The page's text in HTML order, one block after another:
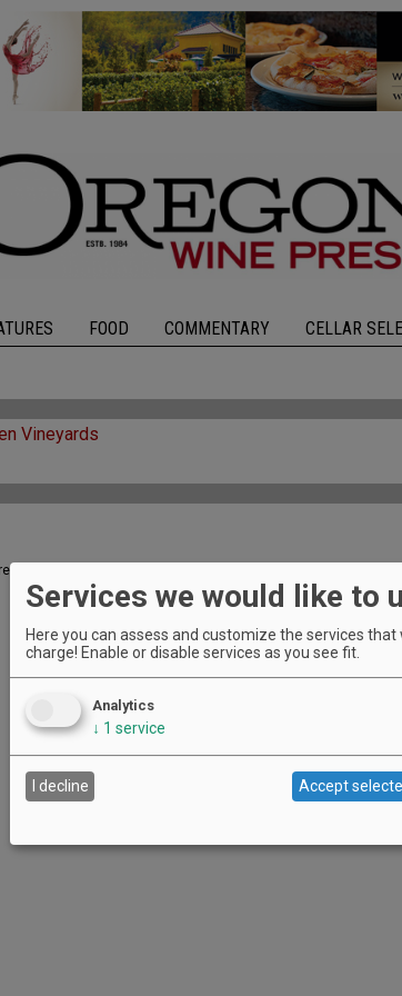
FOOD COMMENTARY CELLAR
Vineyards
Portland awareness of the work of AHIVOY.
Services we would like to
Here you can assess and customize the services
charge! Enable or disable services as you see fit.
Analytics
↓ 1 service
I decline Accept